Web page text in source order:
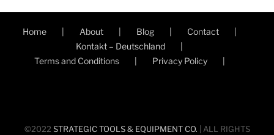
Home About Blog
Contact
Kontakt – Deutschland
Terms and Conditions
Privacy Policy
©2022 STRATEGIC TOOLS & EQUIPMENT CO. | ALL RIGHTS